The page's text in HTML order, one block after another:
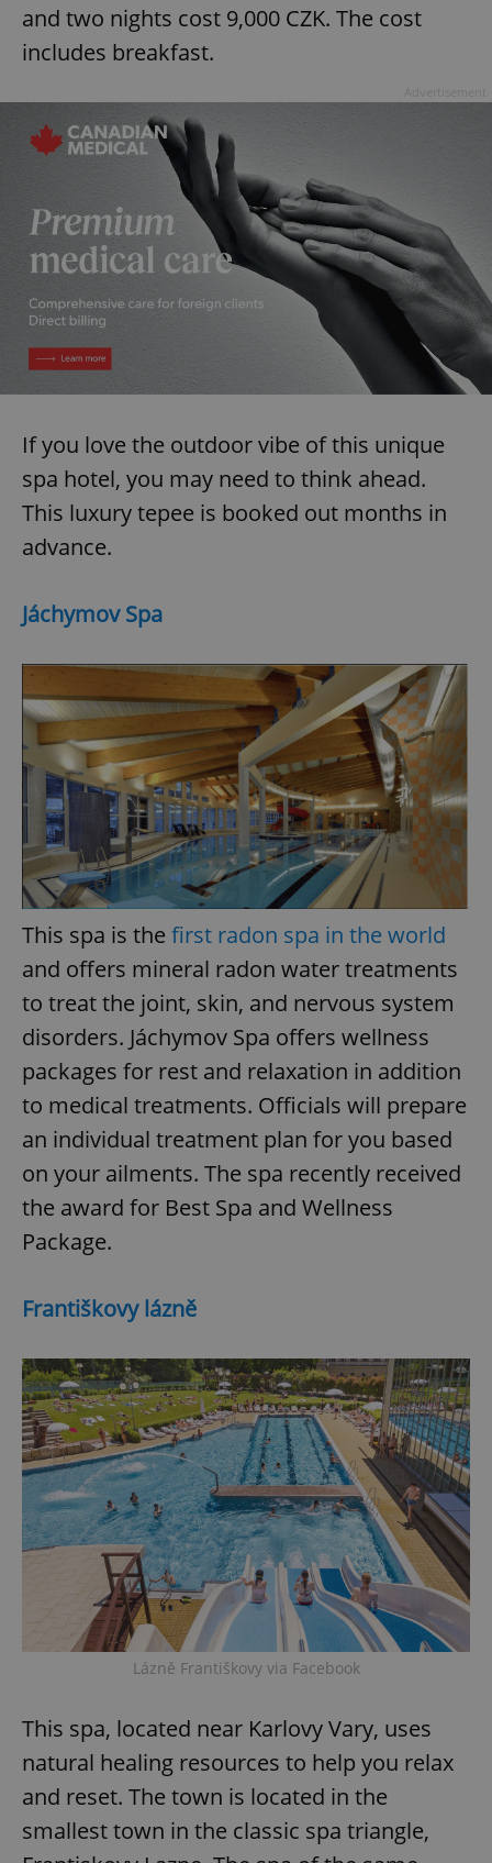
and two nights cost 9,000 CZK. The cost
includes breakfast.
If you love the outdoor vibe of this unique
spa hotel, you may need to think ahead.
This luxury tepee is booked out months in
advance.
Jáchymov Spa
This spa is the first radon spa in the world
and offers mineral radon water treatments
to treat the joint, skin, and nervous system
disorders. Jáchymov Spa offers wellness
packages for rest and relaxation in addition
to medical treatments. Officials will prepare
an individual treatment plan for you based
on your ailments. The spa recently received
the award for Best Spa and Wellness
Package.
Františkovy lázně
Lázně Františkovy via Facebook
This spa, located near Karlovy Vary, uses
natural healing resources to help you relax
and reset. The town is located in the
smallest town in the classic spa triangle,
.www.expats.cz
exprt
Name
Provider
/Domain
Expiration Description
_ga
Google
LLC
.expats.cz
1 year 1
month
This cookie
name is
associated
Google
Analytics -
which is a
significant
update to
Google's
more
commonly
used
analytics
service.
is used to
unique
users by
page
request in
a site and
used to
calculate
visitor,
session
and
campaign
data for
the sites
analytics
reports.
_ga_LSHBD1S1X4
.expats.cz
1 year 1
month
This cookie
is used by
Google
Analytics to
persist
session
Name
Provider
Expiration Description
_fbp
Meta
Platform
Inc.
.expats.cz
3 months
Used by
Facebook to
deliver a
advertisement
as real time
third party